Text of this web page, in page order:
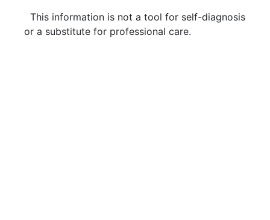
This information is not a tool for self-diagnosis
or a substitute for professional care.